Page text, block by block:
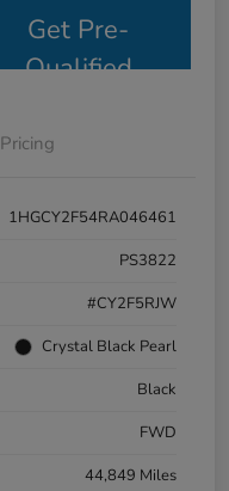
Get Pre-
Qualified
Pricing
1HGCY2F54RA046461
PS3822
#CY2F5RJW
Crystal Black Pearl
Black
FWD
44,849 Miles